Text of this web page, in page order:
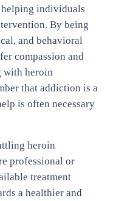
individuals
By being
and behavioral
compassion and
with heroin
that addiction is a
is often necessary
heroin
professional or
treatment
a healthier and